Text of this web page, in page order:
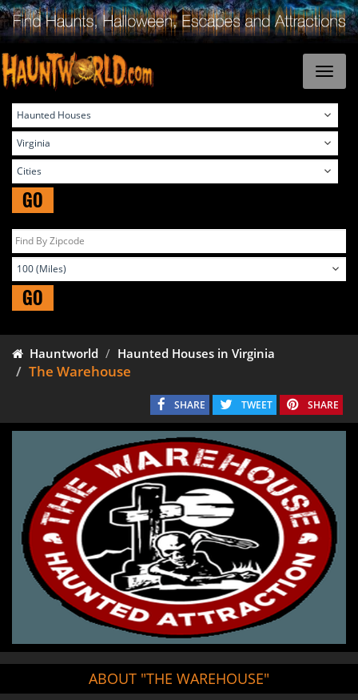
GO
GO
Hauntworld Haunted Houses in Virginia
The Warehouse
SHARE TWEET SHARE
ABOUT "THE WAREHOUSE"